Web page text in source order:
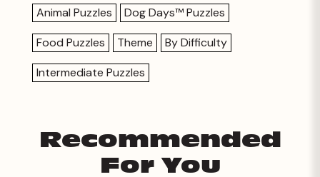
Animal Puzzles
Dog Days™ Puzzles
Food Puzzles
Theme
By Difficulty
Intermediate Puzzles
Recommended
For You